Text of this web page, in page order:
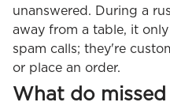
unanswered. During a
away from a table, it
spam calls; they're
or place an order.
What do